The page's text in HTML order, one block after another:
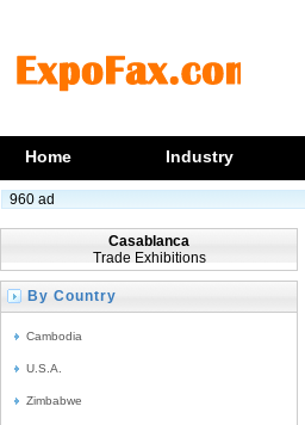
Home Industry
960 ad
Casablanca
Trade Exhibitions
By Country
Cambodia
U.S.A.
Zimbabwe